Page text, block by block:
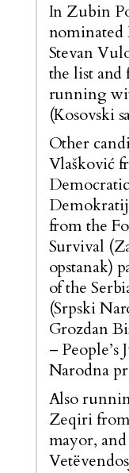
In Zubin
nominated
Stevan
the list
running
(Kosovski
Other
Vlašković
from the
Survival
opstanak)
of the
(Srpski
Grozdan
– People’s
Narodna
Also
Zeqiri
mayor,